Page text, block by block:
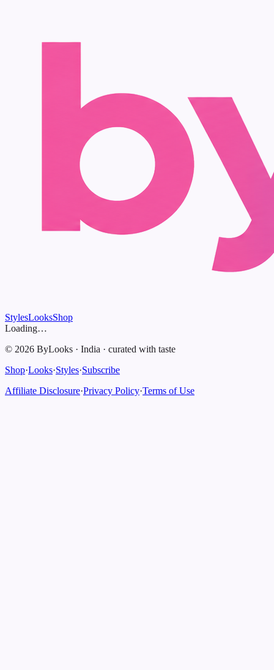
StylesLooksShop
Loading…
© 2026 ByLooks · India · curated with taste
Shop·Looks·Styles·Subscribe
Affiliate Disclosure·Privacy Policy·Terms of Use